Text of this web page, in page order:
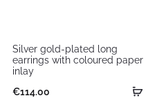
Silver gold-plated long
earrings with coloured paper
inlay
€114.00